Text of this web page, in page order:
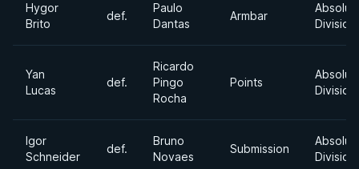
Hygor
Brito
def.
Paulo
Dantas
Armbar
Division
Yan
Lucas
def.
Ricardo
Pingo
Rocha
Points
Division
Igor
Schneider
def.
Bruno
Novaes
Submission
Division